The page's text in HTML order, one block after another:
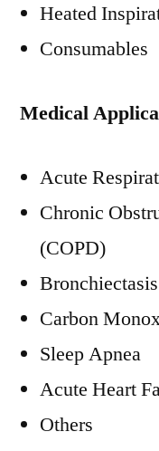
Heated
Consumables
Medical
Acute
Chronic
(COPD)
Bronchiectasis
Carbon
Sleep Apnea
Acute Heart
Others